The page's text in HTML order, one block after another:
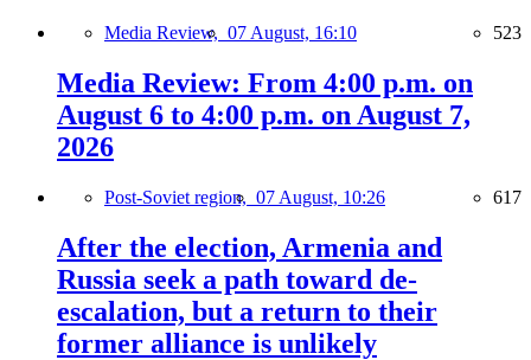
Media Review, 07 August, 16:10 523
Media Review: From 4:00 p.m. on
August 6 to 4:00 p.m. on August 7,
2026
Post-Soviet region, 07 August, 10:26 617
After the election, Armenia and
Russia seek a path toward de-
escalation, but a return to their
former alliance is unlikely